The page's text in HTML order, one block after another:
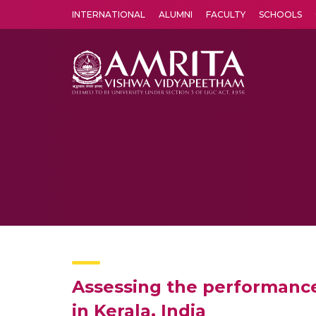
INTERNATIONAL ALUMNI FACULTY SCHOOLS
Assessing the
in Kerala, India